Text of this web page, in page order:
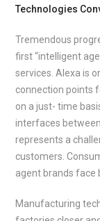
Technologies
Tremendous
first “intelligent
services. Alexa is
connection points
on a just- time
interfaces
represents a
customers.
agent brands face
Manufacturing